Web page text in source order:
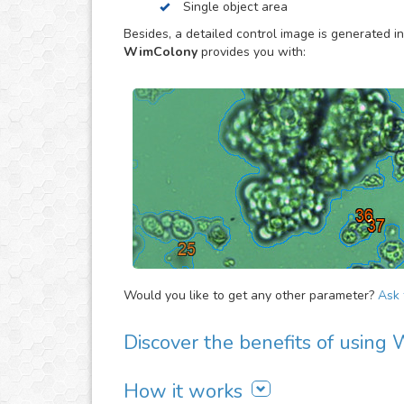
to estimate the overall evolution of the assay,
proliferation activity of large cell/bacteria
specially made to provide you the objective
Single object area
Besides, a detailed control image is generated
WimColony provides you with:
Would you like to get any other parameter? Ask
Discover the benefits of using
It is easy to use, fast and automated. Just
How it works